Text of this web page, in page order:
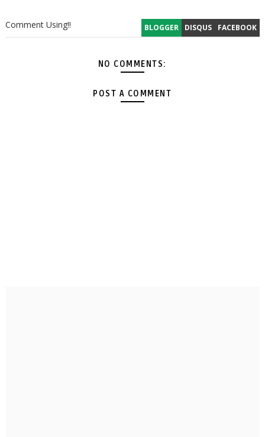
BLOGGER DISQUS FACEBOOK
Comment Using!!
NO COMMENTS:
POST A COMMENT